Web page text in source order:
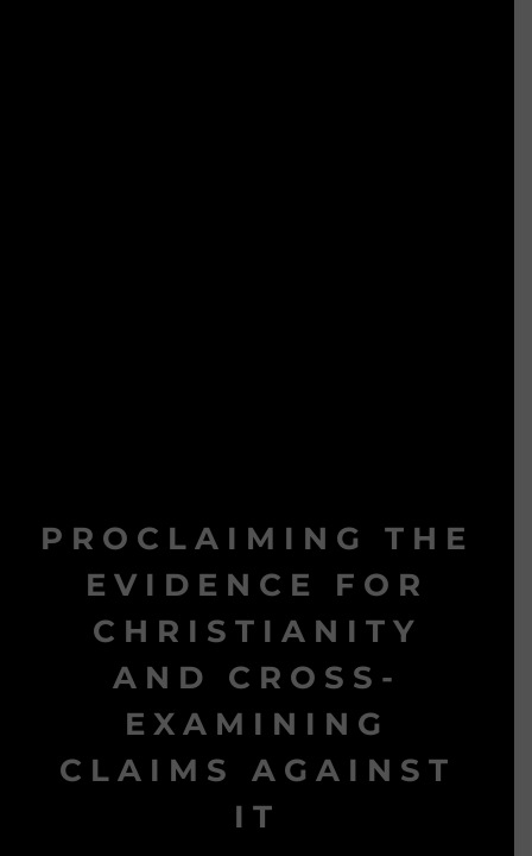
PROCLAIMING THE
EVIDENCE FOR
CHRISTIANITY
AND CROSS-
EXAMINING
CLAIMS AGAINST
IT